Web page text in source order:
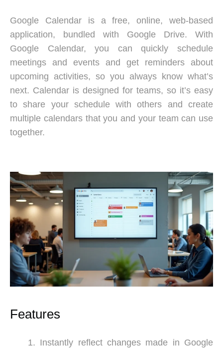
Google Calendar is a free, online, web-based
application, bundled with Google Drive. With
Google Calendar, you can quickly schedule
meetings and events and get reminders about
upcoming activities, so you always know what’s
next. Calendar is designed for teams, so it’s easy
to share your schedule with others and create
multiple calendars that you and your team can use
together.
Features
Instantly reflect changes made in Google